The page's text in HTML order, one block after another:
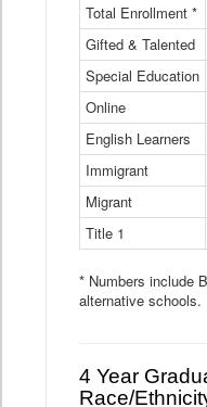
Total Enrollment *
Gifted & Talented
Special Education
Online
English Learners
Immigrant
Migrant
Title 1
* Numbers include
alternative schools.
4 Year
Race/